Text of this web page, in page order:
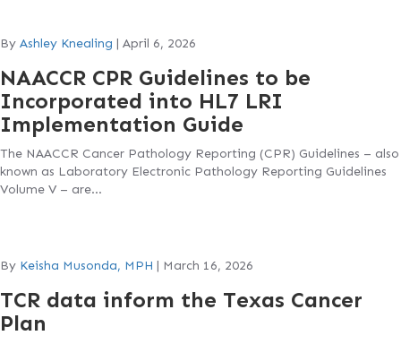
By Ashley Knealing | April 6, 2026
NAACCR CPR Guidelines to be
Incorporated into HL7 LRI
Implementation Guide
The NAACCR Cancer Pathology Reporting (CPR) Guidelines – also
known as Laboratory Electronic Pathology Reporting Guidelines
Volume V – are…
By Keisha Musonda, MPH | March 16, 2026
TCR data inform the Texas Cancer
Plan